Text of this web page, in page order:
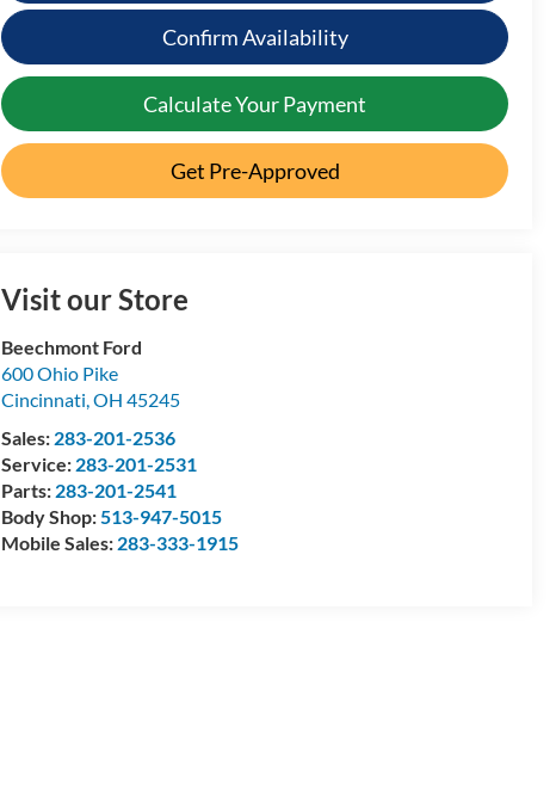
Confirm Availability
Calculate Your Payment
Get Pre-Approved
Visit our Store
Beechmont Ford
600 Ohio Pike
Cincinnati,OH 45245
Sales: 283-201-2536
Service: 283-201-2531
Parts: 283-201-2541
Body Shop:513-947-5015
Mobile Sales: 283-333-1915